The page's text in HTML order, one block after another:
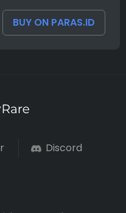
BUY ON PARAS.ID
Discord